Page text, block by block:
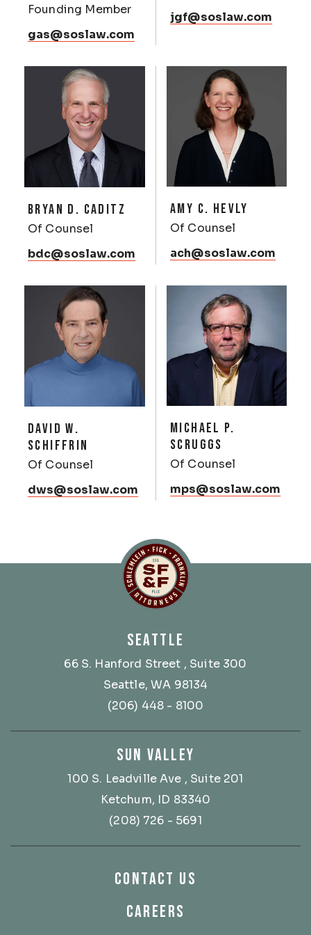
Founding Member
gas@soslaw.com
jgf@soslaw.com
BRYAN D. CADITZ
Of Counsel
bdc@soslaw.com
AMY C. HEVLY
Of Counsel
ach@soslaw.com
DAVID W.
SCHIFFRIN
Of Counsel
dws@soslaw.com
MICHAEL P.
SCRUGGS
Of Counsel
mps@soslaw.com
SEATTLE
66 S. Hanford Street , Suite 300
Seattle, WA 98134
(206) 448 - 8100
SUN VALLEY
100 S. Leadville Ave , Suite 201
Ketchum, ID 83340
(208) 726 - 5691
CONTACT US
CAREERS